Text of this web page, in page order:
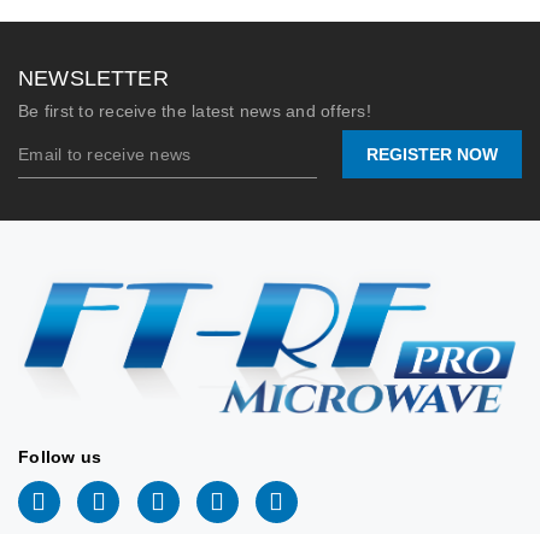
Type:
Gain:
10 dBi
Waveguide
Stock:
2026/06/09
DRAWING
Nominal
Gain /
10
Material:
Lead
Time:
📩
NEWSLETTER
Be first to receive the latest news and offers!
REGISTER NOW
Follow us